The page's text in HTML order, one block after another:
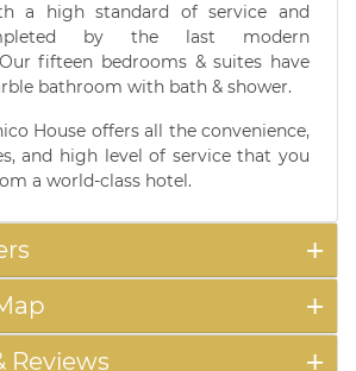
a high standard of service and
by the last modern
fifteen bedrooms & suites have
bathroom with bath & shower.
House offers all the convenience,
and high level of service that you
a world-class hotel.
Reviews